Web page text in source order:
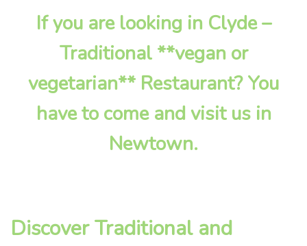
If you are looking in Clyde –
Traditional **vegan or
vegetarian** Restaurant? You
have to come and visit us in
Newtown.
Discover Traditional and